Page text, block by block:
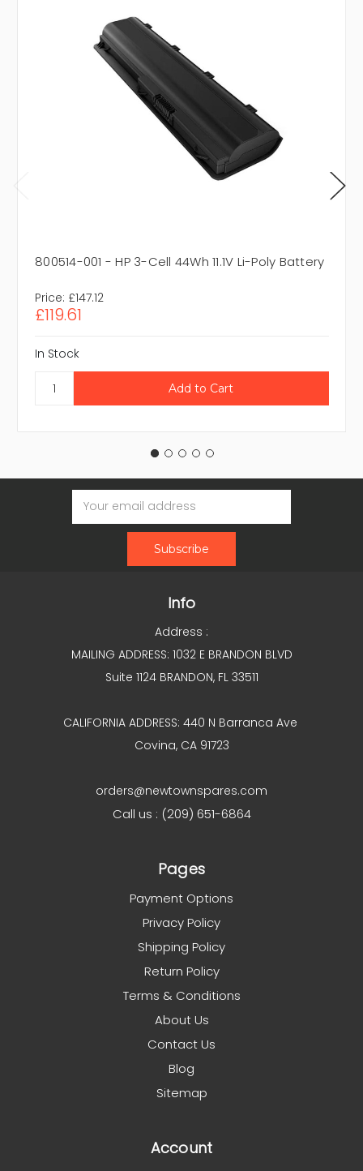
800514-001 - HP 3-Cell 44Wh 11.1V Li-Poly Battery
Price: £147.12
£119.61
In Stock
Email
Address
Info
Address :
MAILING ADDRESS: 1032 E BRANDON BLVD
Suite 1124 BRANDON, FL 33511
CALIFORNIA ADDRESS: 440 N Barranca Ave
Covina, CA 91723
orders@newtownspares.com
Call us : (209) 651-6864
Pages
Payment Options
Privacy Policy
Shipping Policy
Return Policy
Terms & Conditions
About Us
Contact Us
Blog
Sitemap
Account